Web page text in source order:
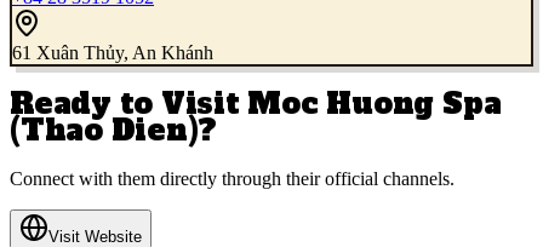
61 Xuân Thủy, An Khánh
Ready to Visit Moc Huong Spa
(Thao Dien)?
Connect with them directly through their official channels.
Visit Website